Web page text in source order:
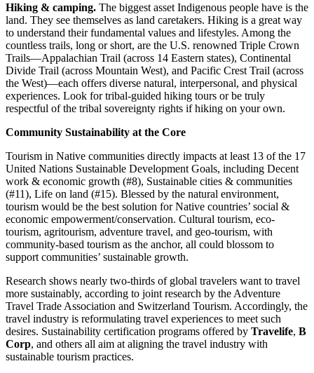
Hiking & camping. The biggest asset Indigenous people have is the
land. They see themselves as land caretakers. Hiking is a great way
to understand their fundamental values and lifestyles. Among the
countless trails, long or short, are the U.S. renowned Triple Crown
Trails—Appalachian Trail (across 14 Eastern states), Continental
Divide Trail (across Mountain West), and Pacific Crest Trail (across
the West)—each offers diverse natural, interpersonal, and physical
experiences. Look for tribal-guided hiking tours or be truly
respectful of the tribal sovereignty rights if hiking on your own.
Community Sustainability at the Core
Tourism in Native communities directly impacts at least 13 of the 17
United Nations Sustainable Development Goals, including Decent
work & economic growth (#8), Sustainable cities & communities
(#11), Life on land (#15). Blessed by the natural environment,
tourism would be the best solution for Native countries’ social &
economic empowerment/conservation. Cultural tourism, eco-
tourism, agritourism, adventure travel, and geo-tourism, with
community-based tourism as the anchor, all could blossom to
support communities’ sustainable growth.
Research shows nearly two-thirds of global travelers want to travel
more sustainably, according to joint research by the Adventure
Travel Trade Association and Switzerland Tourism. Accordingly, the
travel industry is reformulating travel experiences to meet such
desires. Sustainability certification programs offered by Travelife, B
Corp, and others all aim at aligning the travel industry with
sustainable tourism practices.